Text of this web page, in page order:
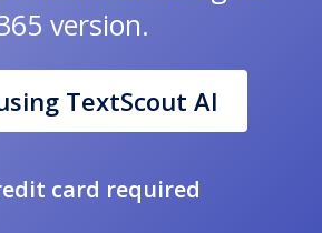
version.
TextScout AI
card required